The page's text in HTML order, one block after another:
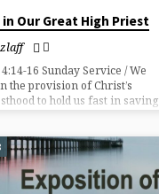
Our Great High Priest
16 Sunday Service / We
the provision of Christ’s
to hold us fast in saving